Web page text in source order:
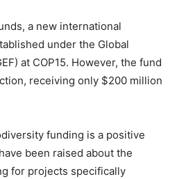
a new international
under the Global
at COP15. However, the fund
receiving only $200 million
funding is a positive
been raised about the
for projects specifically